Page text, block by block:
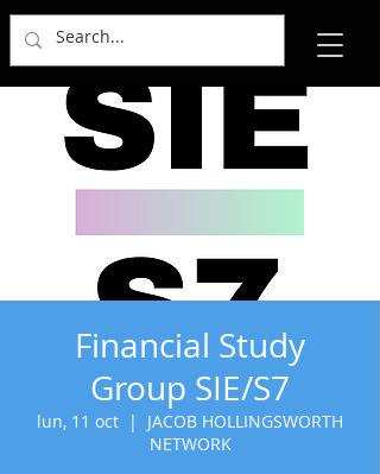
Financial Study
Group SIE/S7
lun, 11 oct
  |
JACOB HOLLINGSWORTH
NETWORK